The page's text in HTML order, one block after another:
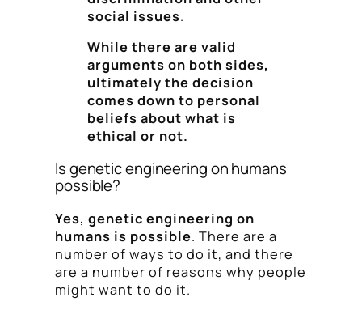
social issues.
While there are valid
arguments on both sides,
ultimately the decision
comes down to personal
beliefs about what is
ethical or not.
Is genetic engineering on humans
possible?
Yes, genetic engineering on
humans is possible. There are a
number of ways to do it, and there
are a number of reasons why people
might want to do it.